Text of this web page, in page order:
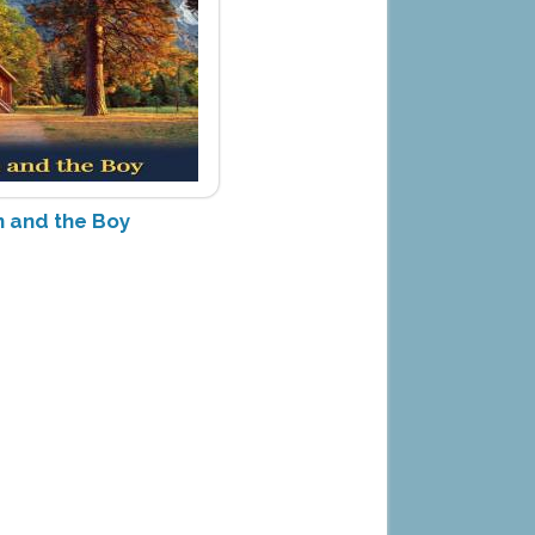
and the Boy